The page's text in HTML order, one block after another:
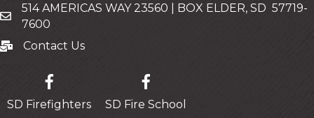
Mailing Address
514 AMERICAS WAY 23560 | BOX ELDER, SD 57719-
7600
Contact Us
Contact Us
SD Firefighters SD Fire School